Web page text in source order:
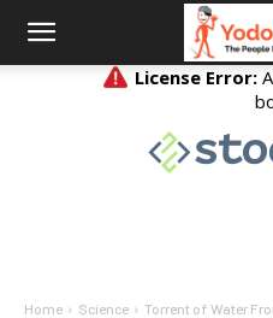
Home Science Torrent of Water